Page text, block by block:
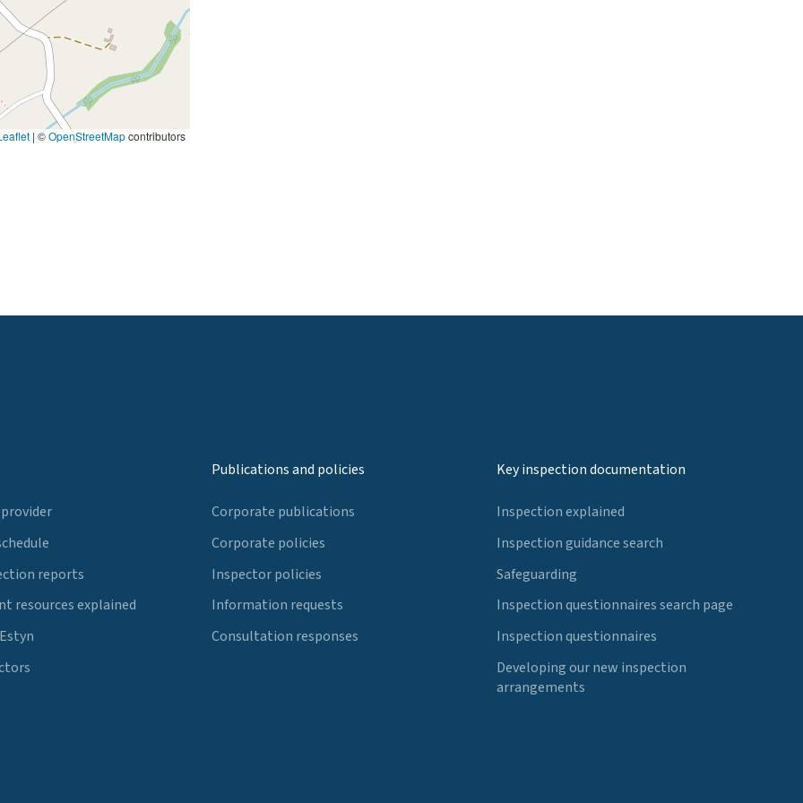
| ©OpenStreetMapcontributors
reports
resources explained
Publications and policies
Corporate publications
Corporate policies
Inspector policies
Information requests
Consultation responses
Key inspection documentation
Inspection explained
Inspection guidance search
Safeguarding
Inspection questionnaires search page
Inspection questionnaires
Developing our new inspection
arrangements